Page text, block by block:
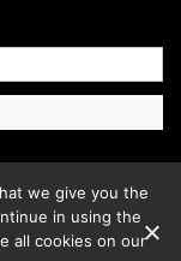
we give you the
in using the
all cookies on our